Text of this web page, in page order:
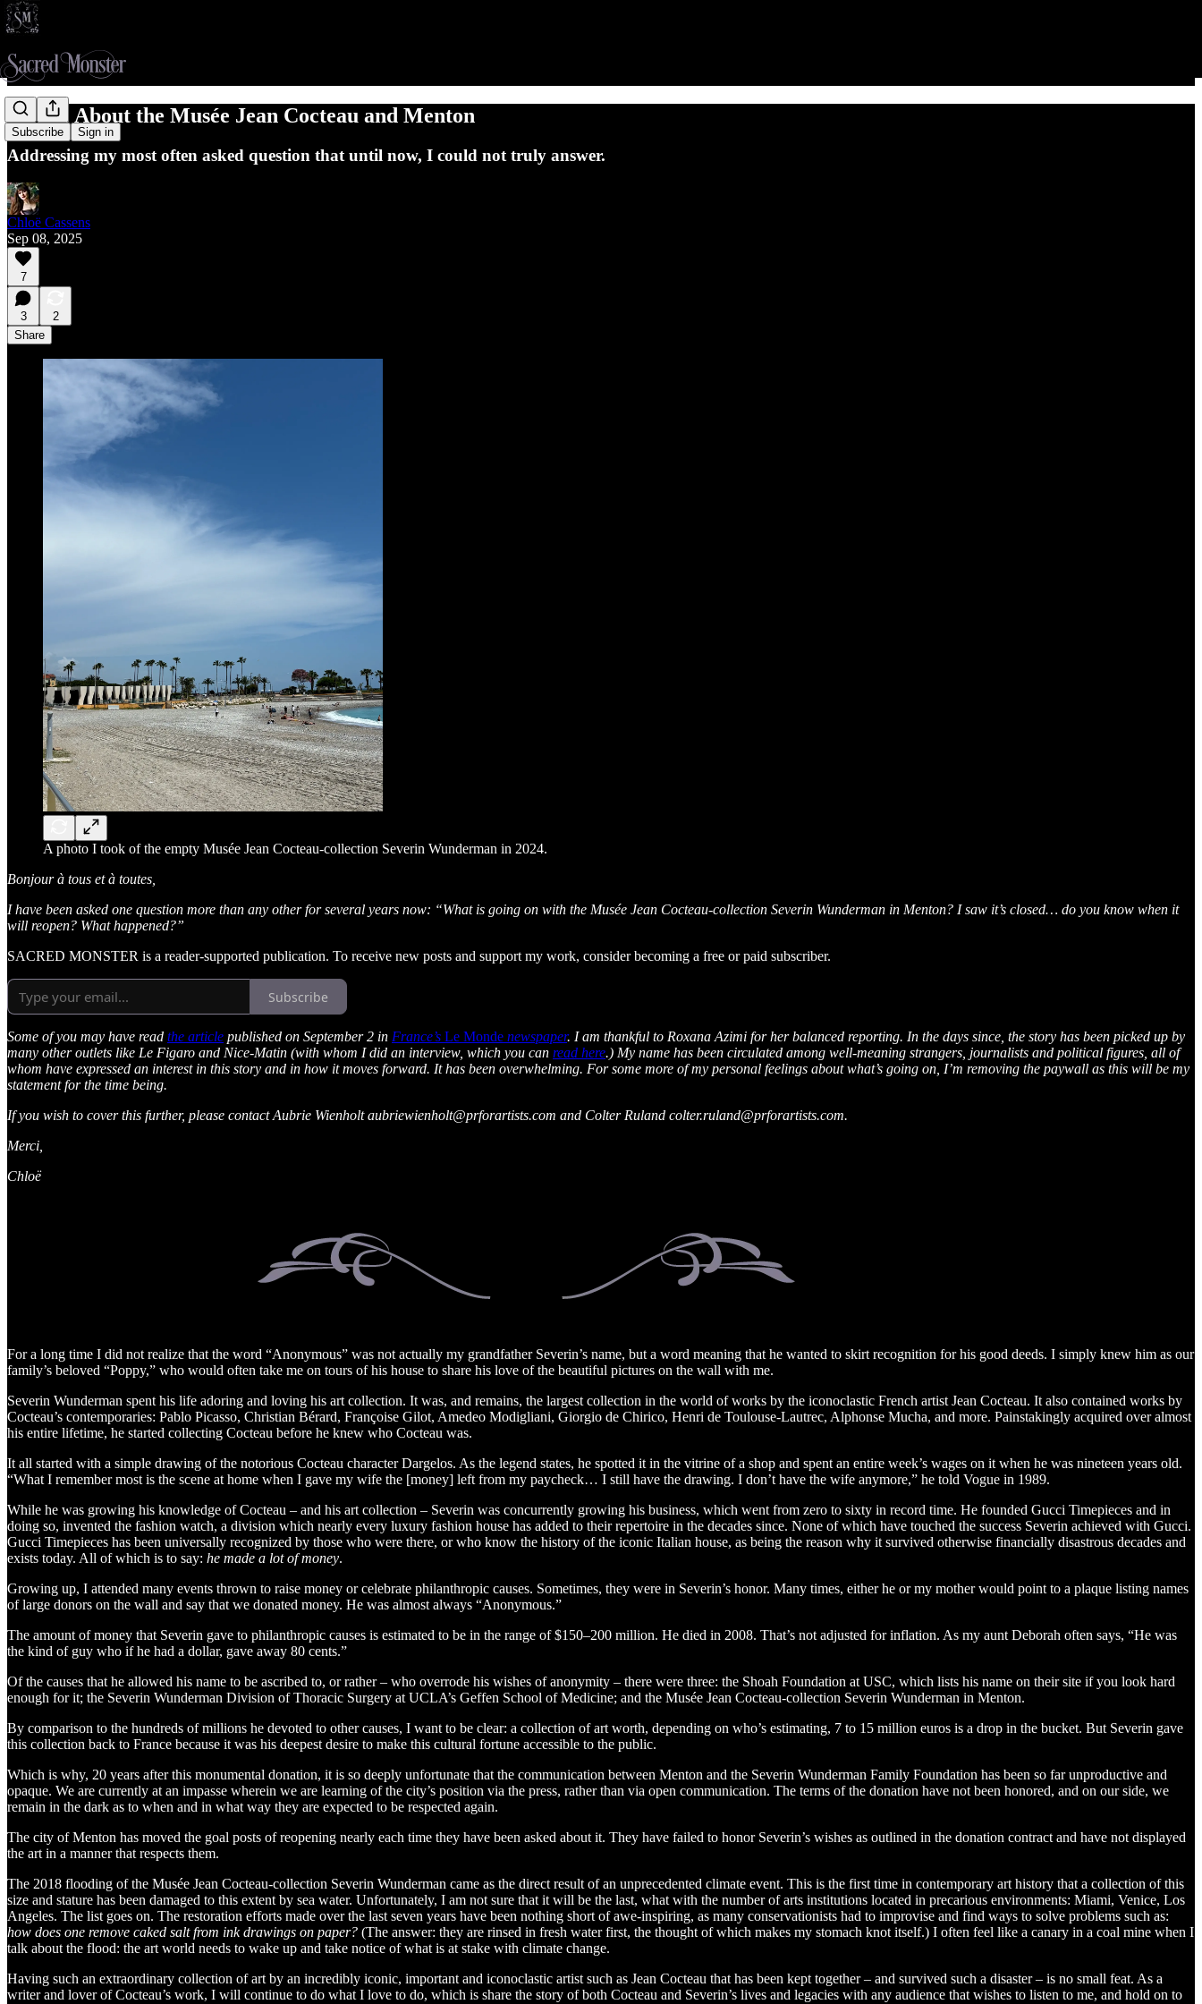
Subscribe Sign in
A Note About the Musée Jean Cocteau and Menton
Addressing my most often asked question that until now, I could not truly answer.
Chloë Cassens
Sep 08, 2025
7
3
2
Share
A photo I took of the empty Musée Jean Cocteau-collection Severin Wunderman in 2024.
Bonjour à tous et à toutes,
I have been asked one question more than any other for several years now: “What is going on with the Musée Jean Cocteau-collection Severin Wunderman in Menton? I saw it’s closed… do you know when it
will reopen? What happened?”
SACRED MONSTER is a reader-supported publication. To receive new posts and support my work, consider becoming a free or paid subscriber.
Subscribe
Some of you may have read the article published on September 2 in France’s Le Monde newspaper. I am thankful to Roxana Azimi for her balanced reporting. In the days since, the story has been picked up by
many other outlets like Le Figaro and Nice-Matin (with whom I did an interview, which you can read here.) My name has been circulated among well-meaning strangers, journalists and political figures, all of
whom have expressed an interest in this story and in how it moves forward. It has been overwhelming. For some more of my personal feelings about what’s going on, I’m removing the paywall as this will be my
statement for the time being.
If you wish to cover this further, please contact Aubrie Wienholt aubriewienholt@prforartists.com and Colter Ruland colter.ruland@prforartists.com.
Merci,
Chloë
For a long time I did not realize that the word “Anonymous” was not actually my grandfather Severin’s name, but a word meaning that he wanted to skirt recognition for his good deeds. I simply knew him as our
family’s beloved “Poppy,” who would often take me on tours of his house to share his love of the beautiful pictures on the wall with me.
Severin Wunderman spent his life adoring and loving his art collection. It was, and remains, the largest collection in the world of works by the iconoclastic French artist Jean Cocteau. It also contained works by
Cocteau’s contemporaries: Pablo Picasso, Christian Bérard, Françoise Gilot, Amedeo Modigliani, Giorgio de Chirico, Henri de Toulouse-Lautrec, Alphonse Mucha, and more. Painstakingly acquired over almost
his entire lifetime, he started collecting Cocteau before he knew who Cocteau was.
It all started with a simple drawing of the notorious Cocteau character Dargelos. As the legend states, he spotted it in the vitrine of a shop and spent an entire week’s wages on it when he was nineteen years old.
“What I remember most is the scene at home when I gave my wife the [money] left from my paycheck… I still have the drawing. I don’t have the wife anymore,” he told Vogue in 1989.
While he was growing his knowledge of Cocteau – and his art collection – Severin was concurrently growing his business, which went from zero to sixty in record time. He founded Gucci Timepieces and in
doing so, invented the fashion watch, a division which nearly every luxury fashion house has added to their repertoire in the decades since. None of which have touched the success Severin achieved with Gucci.
Gucci Timepieces has been universally recognized by those who were there, or who know the history of the iconic Italian house, as being the reason why it survived otherwise financially disastrous decades and
exists today. All of which is to say: he made a lot of money.
Growing up, I attended many events thrown to raise money or celebrate philanthropic causes. Sometimes, they were in Severin’s honor. Many times, either he or my mother would point to a plaque listing names
of large donors on the wall and say that we donated money. He was almost always “Anonymous.”
The amount of money that Severin gave to philanthropic causes is estimated to be in the range of $150–200 million. He died in 2008. That’s not adjusted for inflation. As my aunt Deborah often says, “He was
the kind of guy who if he had a dollar, gave away 80 cents.”
Of the causes that he allowed his name to be ascribed to, or rather – who overrode his wishes of anonymity – there were three: the Shoah Foundation at USC, which lists his name on their site if you look hard
enough for it; the Severin Wunderman Division of Thoracic Surgery at UCLA’s Geffen School of Medicine; and the Musée Jean Cocteau-collection Severin Wunderman in Menton.
By comparison to the hundreds of millions he devoted to other causes, I want to be clear: a collection of art worth, depending on who’s estimating, 7 to 15 million euros is a drop in the bucket. But Severin gave
this collection back to France because it was his deepest desire to make this cultural fortune accessible to the public.
Which is why, 20 years after this monumental donation, it is so deeply unfortunate that the communication between Menton and the Severin Wunderman Family Foundation has been so far unproductive and
opaque. We are currently at an impasse wherein we are learning of the city’s position via the press, rather than via open communication. The terms of the donation have not been honored, and on our side, we
remain in the dark as to when and in what way they are expected to be respected again.
The city of Menton has moved the goal posts of reopening nearly each time they have been asked about it. They have failed to honor Severin’s wishes as outlined in the donation contract and have not displayed
the art in a manner that respects them.
The 2018 flooding of the Musée Jean Cocteau-collection Severin Wunderman came as the direct result of an unprecedented climate event. This is the first time in contemporary art history that a collection of this
size and stature has been damaged to this extent by sea water. Unfortunately, I am not sure that it will be the last, what with the number of arts institutions located in precarious environments: Miami, Venice, Los
Angeles. The list goes on. The restoration efforts made over the last seven years have been nothing short of awe-inspiring, as many conservationists had to improvise and find ways to solve problems such as:
how does one remove caked salt from ink drawings on paper? (The answer: they are rinsed in fresh water first, the thought of which makes my stomach knot itself.) I often feel like a canary in a coal mine when I
talk about the flood: the art world needs to wake up and take notice of what is at stake with climate change.
Having such an extraordinary collection of art by an incredibly iconic, important and iconoclastic artist such as Jean Cocteau that has been kept together – and survived such a disaster – is no small feat. As a
writer and lover of Cocteau’s work, I will continue to do what I love to do, which is share the story of both Cocteau and Severin’s lives and legacies with any audience that wishes to listen to me, and hold on to